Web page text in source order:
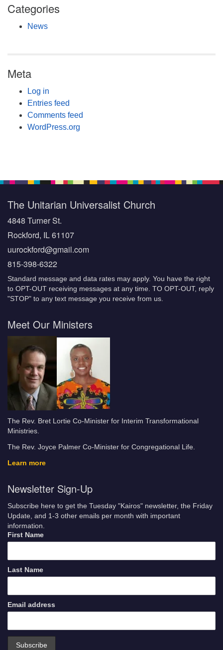
Categories
News
Meta
Log in
Entries feed
Comments feed
WordPress.org
The Unitarian Universalist Church
4848 Turner St.
Rockford, IL 61107
uurockford@gmail.com
815-398-6322
Standard message and data rates may apply. You have the right
to OPT-OUT receiving messages at any time. TO OPT-OUT, reply
"STOP" to any text message you receive from us.
Meet Our Ministers
The Rev. Bret Lortie Co-Minister for Interim Transformational
Ministries.
The Rev. Joyce Palmer Co-Minister for Congregational Life.
Learn more
Newsletter Sign-Up
Subscribe here to get the Tuesday "Kairos" newsletter, the Friday
Update, and 1-3 other emails per month with important
information.
First Name
Last Name
Email address